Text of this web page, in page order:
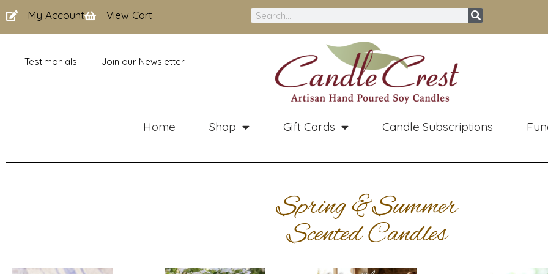
to
content
My Account View Cart Search
Testimonials Join our Newsletter
Home Shop Gift Cards Candle Subscriptions
Spring &Summer
Scented Candles